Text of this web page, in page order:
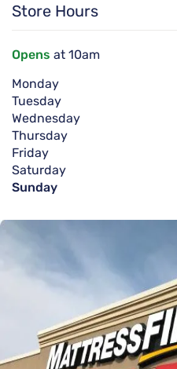
Store Hours
Opens at 10am
Monday
Tuesday
Wednesday
Thursday
Friday
Saturday
Sunday